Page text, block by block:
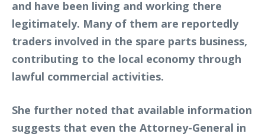
and have been living and working there
legitimately. Many of them are reportedly
traders involved in the spare parts business,
contributing to the local economy through
lawful commercial activities.
She further noted that available information
suggests that even the Attorney-General in